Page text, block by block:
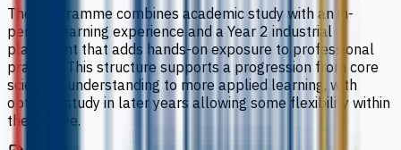
The programme combines academic study with an in-
person learning experience and a Year 2 industrial
placement that adds hands-on exposure to professional
practice. This structure supports a progression from core
scientific understanding to more applied learning, with
optional study in later years allowing some flexibility within
the degree.